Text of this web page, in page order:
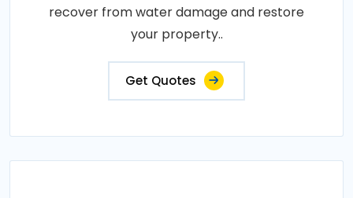
recover from water damage and restore
your property..
Get Quotes